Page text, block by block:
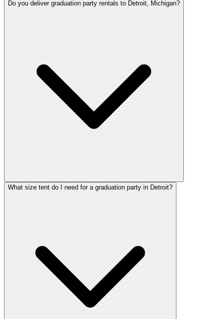
Do you deliver graduation party rentals to Detroit, Michigan?
What size tent do I need for a graduation party in Detroit?